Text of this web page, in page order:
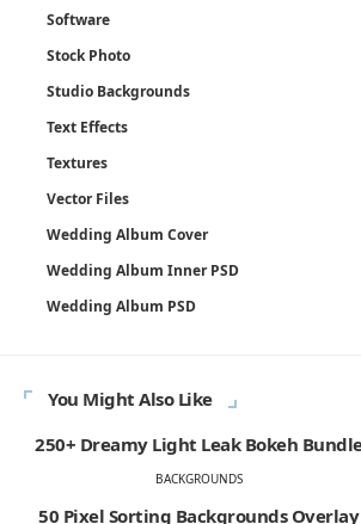
Software
Stock Photo
Studio Backgrounds
Text Effects
Textures
Vector Files
Wedding Album Cover
Wedding Album Inner PSD
Wedding Album PSD
You Might Also Like
250+ Dreamy Light Leak Bokeh
BACKGROUNDS
50 Pixel Sorting Backgrounds Overlay